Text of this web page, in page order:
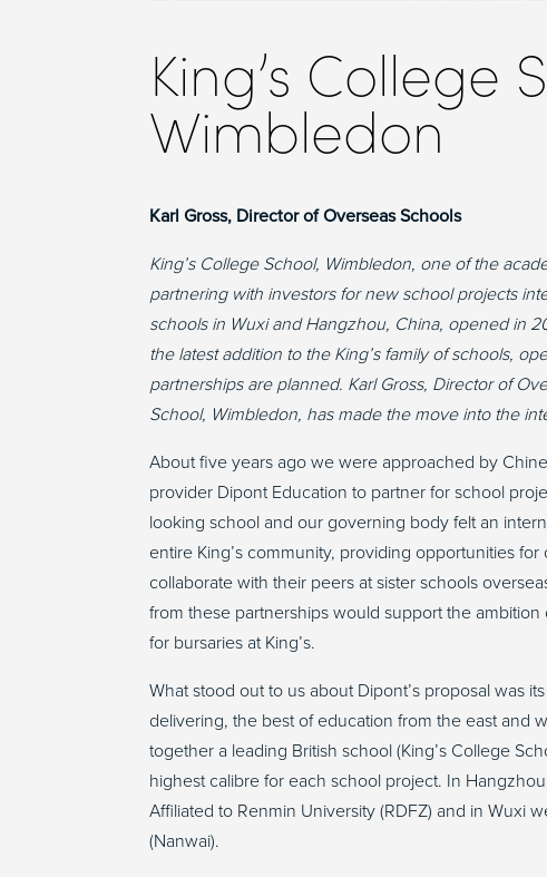
King’s College
Wimbledon
Karl Gross, Director of Overseas Schools
King’s College School, Wimbledon, one of the
partnering with investors for new school projects
schools in Wuxi and Hangzhou, China, opened in
the latest addition to the King’s family of schools,
partnerships are planned. Karl Gross, Director of
School, Wimbledon, has made the move into the
About five years ago we were approached by
provider Dipont Education to partner for school
looking school and our governing body felt an
entire King’s community, providing opportunities
collaborate with their peers at sister schools
from these partnerships would support the
for bursaries at King’s.
What stood out to us about Dipont’s proposal was
delivering, the best of education from the east and
together a leading British school (King’s College
highest calibre for each school project. In
Affiliated to Renmin University (RDFZ) and in Wuxi
(Nanwai).